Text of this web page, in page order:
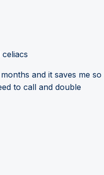
and it saves me so
to call and double